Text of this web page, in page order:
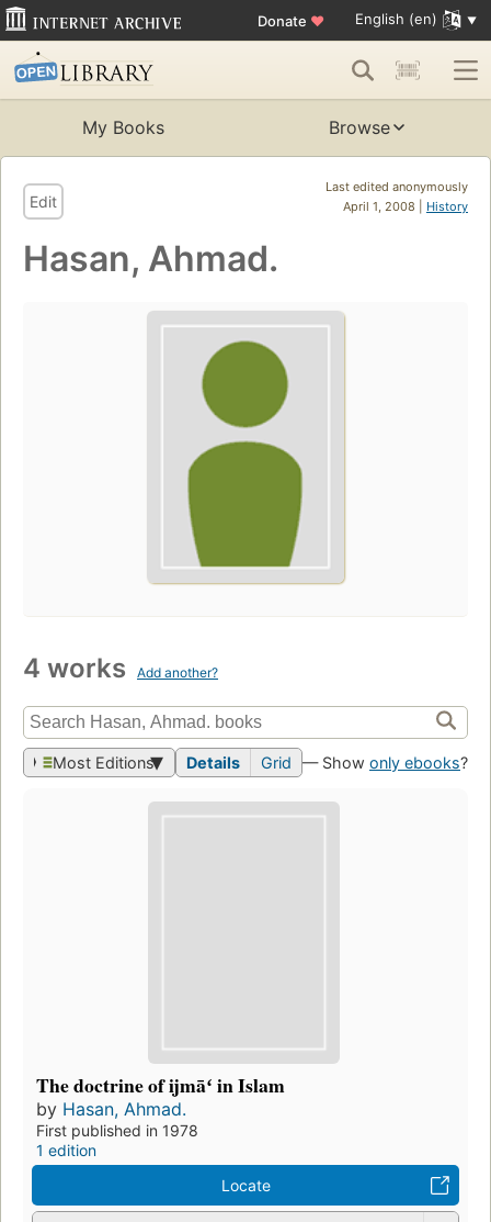
Donate ♥ English (en)
My Books Browse
Last edited anonymously
April 1, 2008 | History
Edit
Hasan, Ahmad.
4 works Add another?
Most Editions Details Grid — Show only ebooks?
The doctrine of ijmāʻ in Islam
by Hasan, Ahmad.
First published in 1978
1 edition
Locate